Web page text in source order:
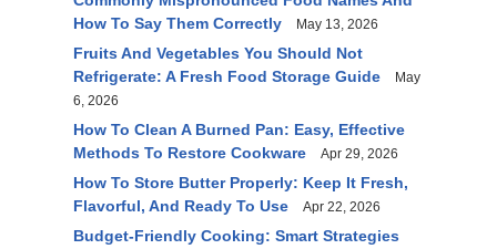
How To Say Them Correctly
May 13, 2026
Fruits And Vegetables You Should Not
Refrigerate: A Fresh Food Storage Guide
May
6, 2026
How To Clean A Burned Pan: Easy, Effective
Methods To Restore Cookware
Apr 29, 2026
How To Store Butter Properly: Keep It Fresh,
Flavorful, And Ready To Use
Apr 22, 2026
Budget-Friendly Cooking: Smart Strategies